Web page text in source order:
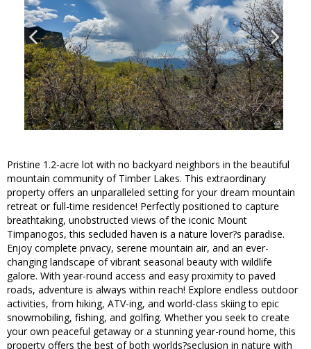
Pristine 1.2-acre lot with no backyard neighbors in the beautiful
mountain community of Timber Lakes. This extraordinary
property offers an unparalleled setting for your dream mountain
retreat or full-time residence! Perfectly positioned to capture
breathtaking, unobstructed views of the iconic Mount
Timpanogos, this secluded haven is a nature lover?s paradise.
Enjoy complete privacy, serene mountain air, and an ever-
changing landscape of vibrant seasonal beauty with wildlife
galore. With year-round access and easy proximity to paved
roads, adventure is always within reach! Explore endless outdoor
activities, from hiking, ATV-ing, and world-class skiing to epic
snowmobiling, fishing, and golfing. Whether you seek to create
your own peaceful getaway or a stunning year-round home, this
property offers the best of both worlds?seclusion in nature with